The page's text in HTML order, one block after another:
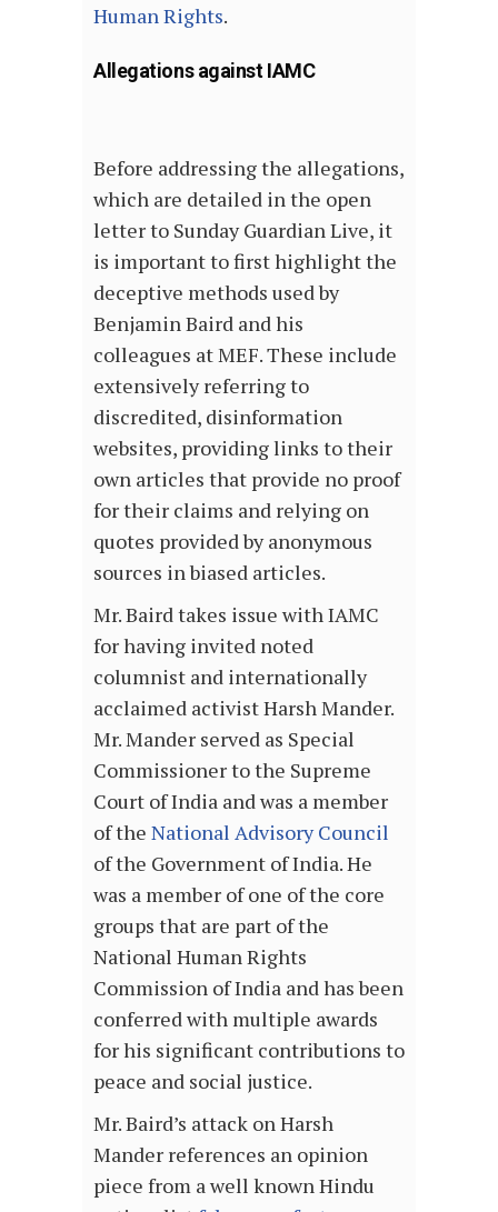
Human Rights.
Allegations against IAMC
Before addressing the allegations,
which are detailed in the open
letter to Sunday Guardian Live, it
is important to first highlight the
deceptive methods used by
Benjamin Baird and his
colleagues at MEF. These include
extensively referring to
discredited, disinformation
websites, providing links to their
own articles that provide no proof
for their claims and relying on
quotes provided by anonymous
sources in biased articles.
Mr. Baird takes issue with IAMC
for having invited noted
columnist and internationally
acclaimed activist Harsh Mander.
Mr. Mander served as Special
Commissioner to the Supreme
Court of India and was a member
of the National Advisory Council
of the Government of India. He
was a member of one of the core
groups that are part of the
National Human Rights
Commission of India and has been
conferred with multiple awards
for his significant contributions to
peace and social justice.
Mr. Baird’s attack on Harsh
Mander references an opinion
piece from a well known Hindu